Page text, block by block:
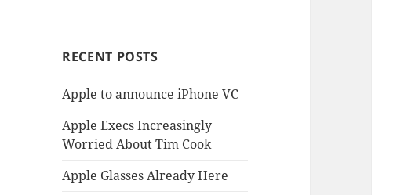
RECENT POSTS
Apple to announce iPhone VC
Apple Execs Increasingly
Worried About Tim Cook
Apple Glasses Already Here